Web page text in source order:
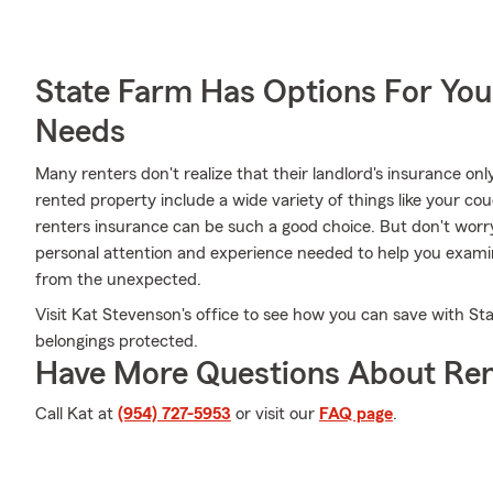
State Farm Has Options For
Needs
Many renters don't realize that their landlord's insurance
rented property include a wide variety of things like your
renters insurance can be such a good choice. But don't
personal attention and experience needed to help you
from the unexpected.
Visit Kat Stevenson's office to see how you can save with
belongings protected.
Have More Questions About
Call Kat at (954) 727-5953 or visit our FAQ page.